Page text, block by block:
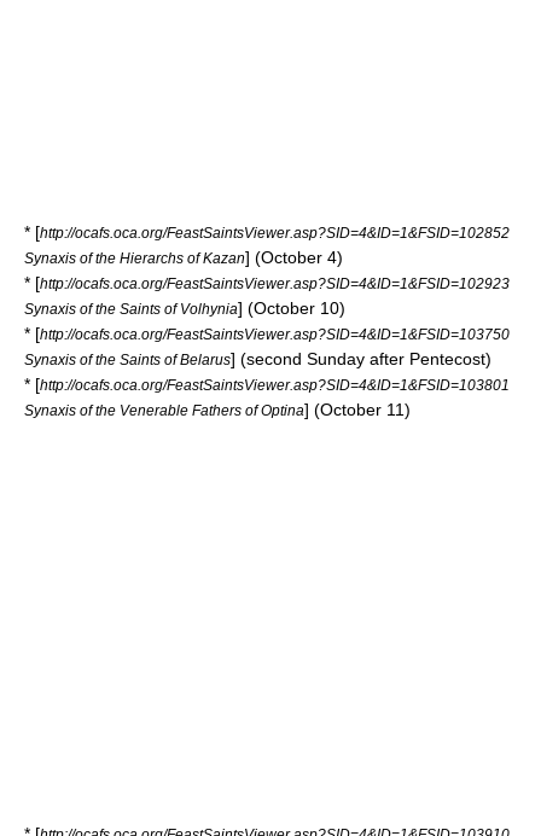
* [http://ocafs.oca.org/FeastSaintsViewer.asp?SID=4&ID=1&FSID=102852
Synaxis of the Hierarchs of Kazan] (October 4)
* [http://ocafs.oca.org/FeastSaintsViewer.asp?SID=4&ID=1&FSID=102923
Synaxis of the Saints of Volhynia] (October 10)
* [http://ocafs.oca.org/FeastSaintsViewer.asp?SID=4&ID=1&FSID=103750
Synaxis of the Saints of Belarus] (second Sunday after Pentecost)
* [http://ocafs.oca.org/FeastSaintsViewer.asp?SID=4&ID=1&FSID=103801
Synaxis of the Venerable Fathers of Optina] (October 11)